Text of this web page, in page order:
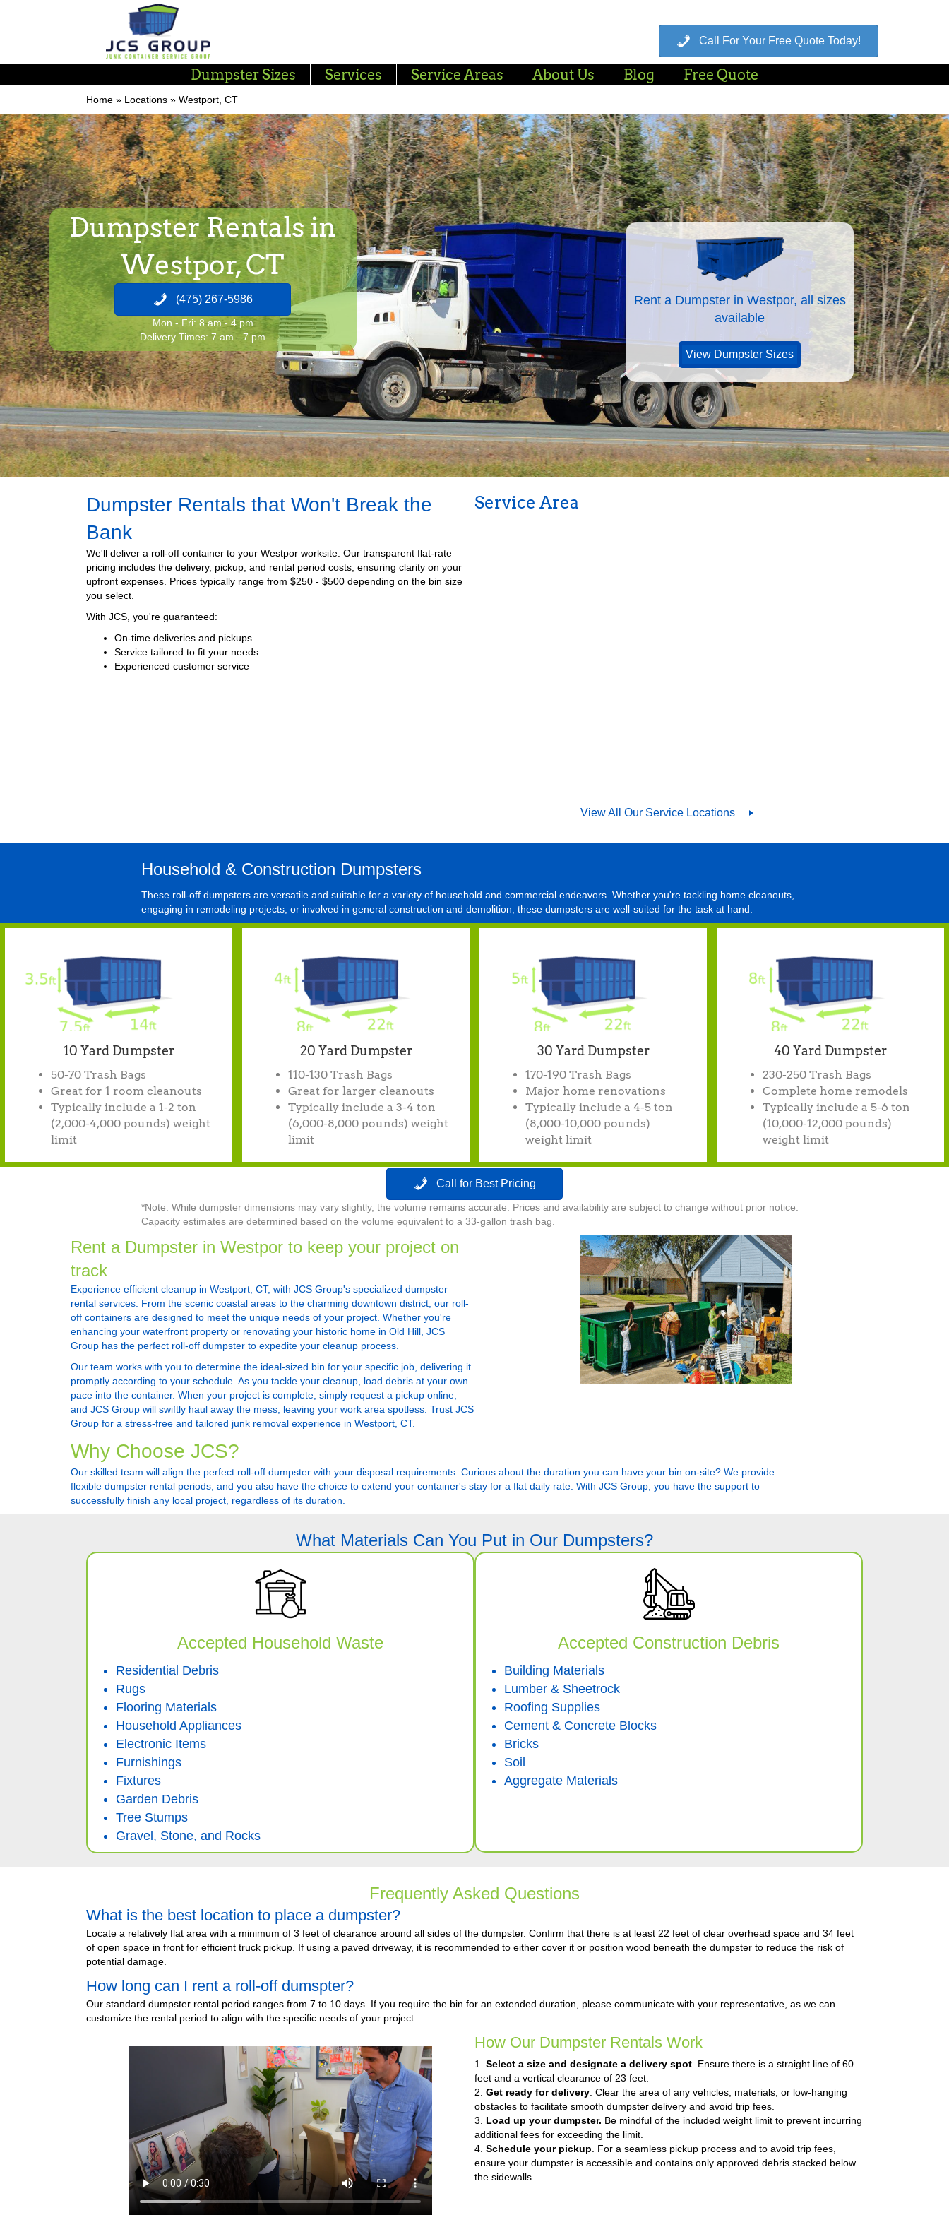
Call For Your Free Quote Today!
Dumpster Sizes Services Service Areas About Us Blog Free Quote
Home » Locations » Westport, CT
Dumpster Rentals in
Westpor, CT
(475) 267-5986
Mon - Fri: 8 am - 4 pm
Delivery Times: 7 am - 7 pm
Rent a Dumpster in Westpor, all sizes
available
View Dumpster Sizes
Dumpster Rentals that Won't Break the
Bank
We'll deliver a roll-off container to your Westpor worksite. Our transparent flat-rate
pricing includes the delivery, pickup, and rental period costs, ensuring clarity on your
upfront expenses. Prices typically range from $250 - $500 depending on the bin size
you select.
With JCS, you're guaranteed:
On-time deliveries and pickups
Service tailored to fit your needs
Experienced customer service
Service Area
View All Our Service Locations
Household & Construction Dumpsters
These roll-off dumpsters are versatile and suitable for a variety of household and commercial endeavors. Whether you're tackling home cleanouts,
engaging in remodeling projects, or involved in general construction and demolition, these dumpsters are well-suited for the task at hand.
10 Yard Dumpster
50-70 Trash Bags
Great for 1 room cleanouts
Typically include a 1-2 ton
(2,000-4,000 pounds) weight
limit
20 Yard Dumpster
110-130 Trash Bags
Great for larger cleanouts
Typically include a 3-4 ton
(6,000-8,000 pounds) weight
limit
30 Yard Dumpster
170-190 Trash Bags
Major home renovations
Typically include a 4-5 ton
(8,000-10,000 pounds)
weight limit
40 Yard Dumpster
230-250 Trash Bags
Complete home remodels
Typically include a 5-6 ton
(10,000-12,000 pounds)
weight limit
Call for Best Pricing
*Note: While dumpster dimensions may vary slightly, the volume remains accurate. Prices and availability are subject to change without prior notice.
Capacity estimates are determined based on the volume equivalent to a 33-gallon trash bag.
Rent a Dumpster in Westpor to keep your project on
track
Experience efficient cleanup in Westport, CT, with JCS Group's specialized dumpster
rental services. From the scenic coastal areas to the charming downtown district, our roll-
off containers are designed to meet the unique needs of your project. Whether you're
enhancing your waterfront property or renovating your historic home in Old Hill, JCS
Group has the perfect roll-off dumpster to expedite your cleanup process.
Our team works with you to determine the ideal-sized bin for your specific job, delivering it
promptly according to your schedule. As you tackle your cleanup, load debris at your own
pace into the container. When your project is complete, simply request a pickup online,
and JCS Group will swiftly haul away the mess, leaving your work area spotless. Trust JCS
Group for a stress-free and tailored junk removal experience in Westport, CT.
Why Choose JCS?
Our skilled team will align the perfect roll-off dumpster with your disposal requirements. Curious about the duration you can have your bin on-site? We provide
flexible dumpster rental periods, and you also have the choice to extend your container's stay for a flat daily rate. With JCS Group, you have the support to
successfully finish any local project, regardless of its duration.
What Materials Can You Put in Our Dumpsters?
Accepted Household Waste
Residential Debris
Rugs
Flooring Materials
Household Appliances
Electronic Items
Furnishings
Fixtures
Garden Debris
Tree Stumps
Gravel, Stone, and Rocks
Accepted Construction Debris
Building Materials
Lumber & Sheetrock
Roofing Supplies
Cement & Concrete Blocks
Bricks
Soil
Aggregate Materials
Frequently Asked Questions
What is the best location to place a dumpster?
Locate a relatively flat area with a minimum of 3 feet of clearance around all sides of the dumpster. Confirm that there is at least 22 feet of clear overhead space and 34 feet
of open space in front for efficient truck pickup. If using a paved driveway, it is recommended to either cover it or position wood beneath the dumpster to reduce the risk of
potential damage.
How long can I rent a roll-off dumspter?
Our standard dumpster rental period ranges from 7 to 10 days. If you require the bin for an extended duration, please communicate with your representative, as we can
customize the rental period to align with the specific needs of your project.
How Our Dumpster Rentals Work
1. Select a size and designate a delivery spot . Ensure there is a straight line of 60
feet and a vertical clearance of 23 feet.
2. Get ready for delivery . Clear the area of any vehicles, materials, or low-hanging
obstacles to facilitate smooth dumpster delivery and avoid trip fees.
3. Load up your dumpster. Be mindful of the included weight limit to prevent incurring
additional fees for exceeding the limit.
4. Schedule your pickup . For a seamless pickup process and to avoid trip fees,
ensure your dumpster is accessible and contains only approved debris stacked below
the sidewalls.